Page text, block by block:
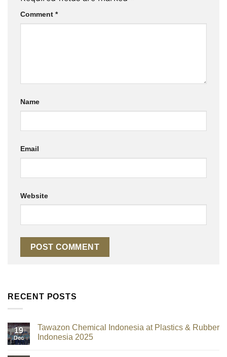
Comment *
Name
Email
Website
RECENT POSTS
19
Dec
Tawazon Chemical Indonesia at Plastics & Rubber
Indonesia 2025